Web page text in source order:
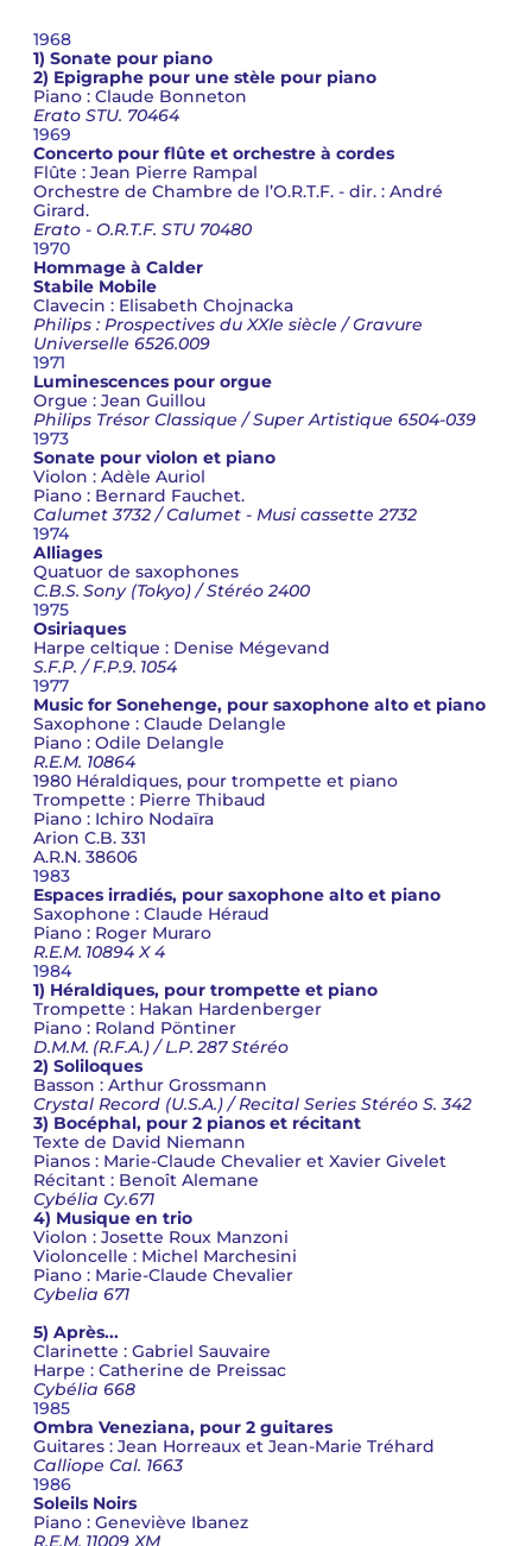
1968
1) Sonate pour piano
2) Epigraphe pour une stèle pour piano
Piano : Claude Bonneton
Erato STU. 70464
1969
Concerto pour flûte et orchestre à cordes
Flûte : Jean Pierre Rampal
Orchestre de Chambre de l’O.R.T.F. - dir. : André
Girard.
Erato - O.R.T.F. STU 70480
1970
Hommage à Calder
Stabile Mobile
Clavecin : Elisabeth Chojnacka
Philips : Prospectives du XXIe siècle / Gravure
Universelle 6526.009
1971
Luminescences pour orgue
Orgue : Jean Guillou
Philips Trésor Classique / Super Artistique 6504-039
1973
Sonate pour violon et piano
Violon : Adèle Auriol
Piano : Bernard Fauchet.
Calumet 3732 / Calumet - Musi cassette 2732
1974
Alliages
Quatuor de saxophones
C.B.S. Sony (Tokyo) / Stéréo 2400
1975
Osiriaques
Harpe celtique : Denise Mégevand
S.F.P. / F.P.9. 1054
1977
Music for Sonehenge, pour saxophone alto et piano
Saxophone : Claude Delangle
Piano : Odile Delangle
R.E.M. 10864
1980 Héraldiques, pour trompette et piano
Trompette : Pierre Thibaud
Piano : Ichiro Nodaïra
Arion C.B. 331
A.R.N. 38606
1983
Espaces irradiés, pour saxophone alto et piano
Saxophone : Claude Héraud
Piano : Roger Muraro
R.E.M. 10894 X 4
1984
1) Héraldiques, pour trompette et piano
Trompette : Hakan Hardenberger
Piano : Roland Pöntiner
D.M.M. (R.F.A.) / L.P. 287 Stéréo
2) Soliloques
Basson : Arthur Grossmann
Crystal Record (U.S.A.) / Recital Series Stéréo S. 342
3) Bocéphal, pour 2 pianos et récitant
Texte de David Niemann
Pianos : Marie-Claude Chevalier et Xavier Givelet
Récitant : Benoît Alemane
Cybélia Cy.671
4) Musique en trio
Violon : Josette Roux Manzoni
Violoncelle : Michel Marchesini
Piano : Marie-Claude Chevalier
Cybelia 671
5) Après...
Clarinette : Gabriel Sauvaire
Harpe : Catherine de Preissac
Cybélia 668
1985
Ombra Veneziana, pour 2 guitares
Guitares : Jean Horreaux et Jean-Marie Tréhard
Calliope Cal. 1663
1986
Soleils Noirs
Piano : Geneviève Ibanez
R.E.M. 11009 XM